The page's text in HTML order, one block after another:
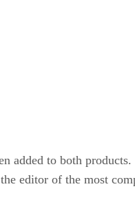
added to both
editor of the most